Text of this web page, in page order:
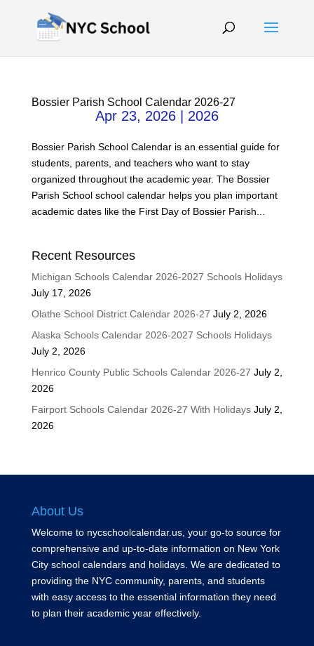
Bossier Parish School Calendar 2026-27
Apr 23, 2026| 2026
Bossier Parish School Calendar is an essential guide for
students, parents, and teachers who want to stay
organized throughout the academic year. The Bossier
Parish School school calendar helps you plan important
academic dates like the First Day of Bossier Parish...
Recent Resources
Michigan Schools Calendar 2026-2027 Schools Holidays
July 17, 2026
Olathe School District Calendar 2026-27 July 2, 2026
Alaska Schools Calendar 2026-2027 Schools Holidays
July 2, 2026
Henrico County Public Schools Calendar 2026-27 July 2,
2026
Fairport Schools Calendar 2026-27 With Holidays July 2,
2026
About Us
Welcome to nycschoolcalendar.us, your go-to source for
comprehensive and up-to-date information on New York
City school calendars and holidays. We are dedicated to
providing the NYC community, parents, and students
with easy access to the essential information they need
to plan their academic year effectively.